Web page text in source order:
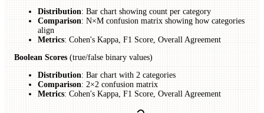
Distribution: Bar chart showing count per category
Comparison: N×M confusion matrix showing how categories
align
Metrics: Cohen's Kappa, F1 Score, Overall Agreement
Boolean Scores (true/false binary values)
Distribution: Bar chart with 2 categories
Comparison: 2×2 confusion matrix
Metrics: Cohen's Kappa, F1 Score, Overall Agreement